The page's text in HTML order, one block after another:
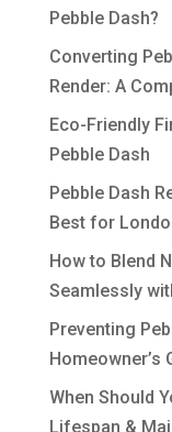
Pebble Dash?
Converting
Render: A
Eco-Friendly
Pebble Dash
Pebble Dash
Best for
How to Blend
Seamlessly
Preventing
Homeowner’s
When Should
Lifespan &